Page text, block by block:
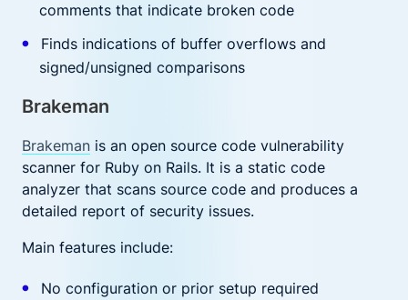
comments that indicate broken code
Finds indications of buffer overflows and
signed/unsigned comparisons
Brakeman
Brakeman is an open source code vulnerability
scanner for Ruby on Rails. It is a static code
analyzer that scans source code and produces a
detailed report of security issues.
Main features include:
No configuration or prior setup required